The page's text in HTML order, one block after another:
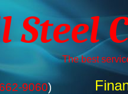
Steel
The best
9060)